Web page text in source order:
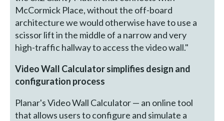
McCormick Place, without the off-board
architecture we would otherwise have to use a
scissor lift in the middle of a narrow and very
high-traffic hallway to access the video wall."
Video Wall Calculator simplifies design and
configuration process
Planar's Video Wall Calculator — an online tool
that allows users to configure and simulate a